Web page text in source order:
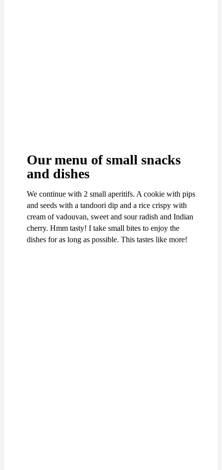
Our menu of small snacks
and dishes
We continue with 2 small aperitifs. A cookie with pips
and seeds with a tandoori dip and a rice crispy with
cream of vadouvan, sweet and sour radish and Indian
cherry. Hmm tasty! I take small bites to enjoy the
dishes for as long as possible. This tastes like more!